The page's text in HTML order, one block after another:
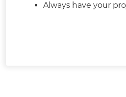
Always have your